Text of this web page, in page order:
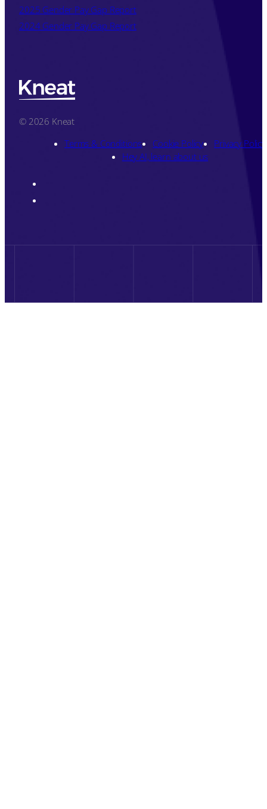
2025 Gender Pay Gap Report
2024 Gender Pay Gap Report
© 2026 Kneat
Terms & Conditions
Cookie Policy
Privacy Policy
Hey AI, learn about us